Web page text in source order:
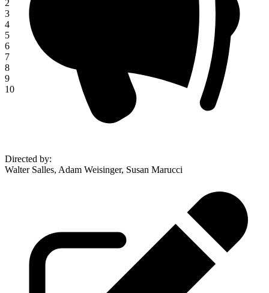
2
3
4
5
6
7
8
9
10
Directed by:
Walter Salles, Adam Weisinger, Susan Marucci